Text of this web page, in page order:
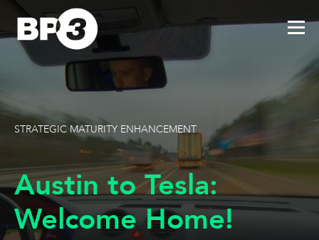
STRATEGIC MATURITY ENHANCEMENT
Austin to Tesla:
Welcome Home!